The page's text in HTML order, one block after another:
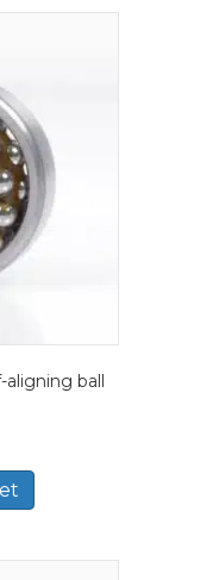
aligning ball